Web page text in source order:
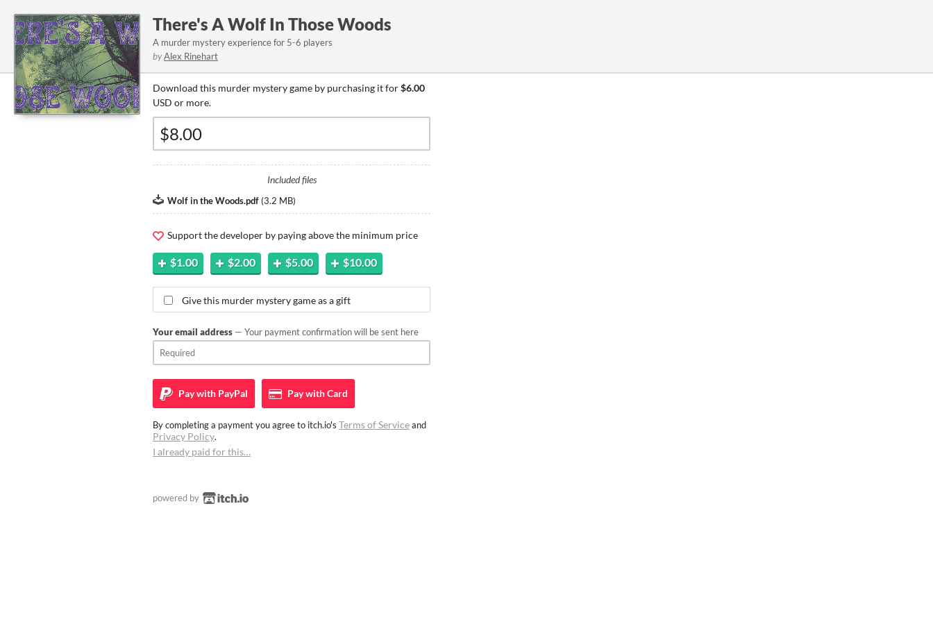
There's A Wolf In Those Woods
A murder mystery experience for 5-6 players
byAlex Rinehart
Download this murder mystery game by purchasing it for$6.00
USD or more.
Included files
Wolf in the Woods.pdf (3.2 MB)
Support the developer by paying above the minimum price
$1.00 $2.00 $5.00 $10.00
Give this murder mystery game as a gift
Your email address — Your payment confirmation will be sent here
Pay with PayPal Pay withCard
By completing a payment you agree to itch.io's Terms of Serviceand
Privacy Policy.
I already paid for this…
powered by